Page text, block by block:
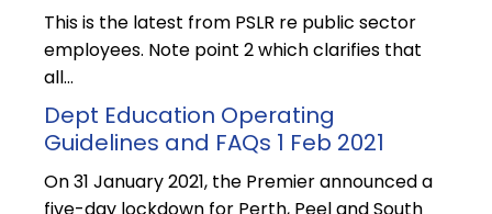
This is the latest from PSLR re public sector
employees. Note point 2 which clarifies that
all…
Dept Education Operating
Guidelines and FAQs 1 Feb 2021
On 31 January 2021, the Premier announced a
five-day lockdown for Perth, Peel and South